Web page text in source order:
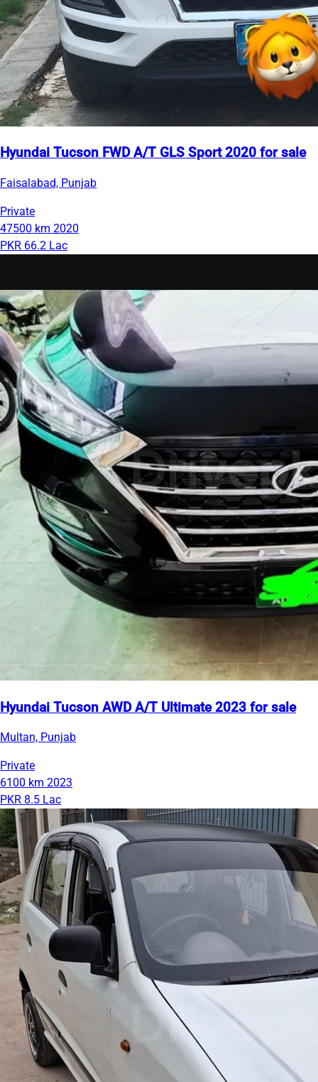
Hyundai Tucson FWD A/T GLS Sport 2020 for sale
Faisalabad, Punjab
Private
47500 km 2020
PKR 66.2 Lac
Hyundai Tucson AWD A/T Ultimate 2023 for sale
Multan, Punjab
Private
6100 km 2023
PKR 8.5 Lac